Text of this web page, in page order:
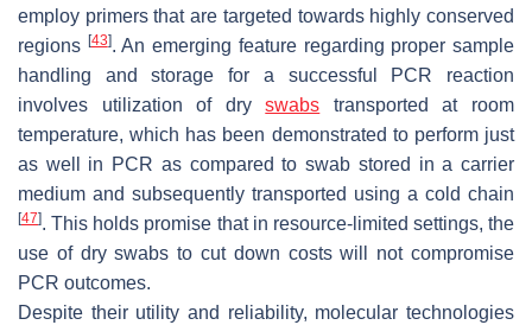
employ primers that are targeted towards highly conserved
regions [43]. An emerging feature regarding proper sample
handling and storage for a successful PCR reaction
involves utilization of dryswabs transported at room
temperature, which has been demonstrated to perform just
as well in PCR as compared to swab stored in a carrier
medium and subsequently transported using a cold chain
[47]. This holds promise that in resource-limited settings, the
use of dry swabs to cut down costs will not compromise
PCR outcomes.
Despite their utility and reliability, molecular technologies